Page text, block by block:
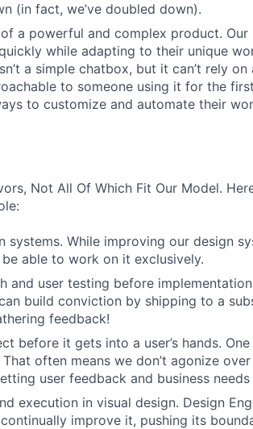
(in fact, we’ve doubled down).
a powerful and complex product. Our
while adapting to their unique
a simple chatbox, but it can’t rely
to someone using it for the
to customize and automate their
Not All Of Which Fit Our Model.
systems. While improving our design
able to work on it exclusively.
and user testing before
build conviction by shipping to a
feedback!
before it gets into a user’s hands.
often means we don’t agonize
user feedback and business
execution in visual design. Design
improve it, pushing its